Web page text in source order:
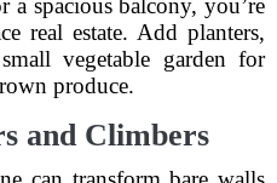
spacious balcony, you’re
real estate. Add planters,
vegetable garden for
produce.
and Climbers